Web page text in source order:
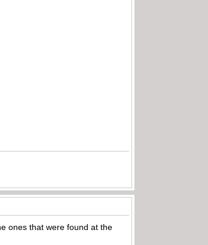
ones that were found at the